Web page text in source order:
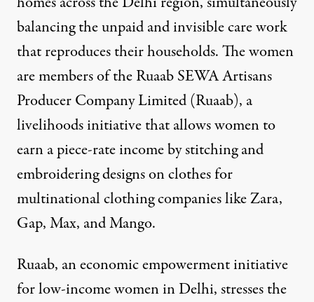
balancing the unpaid and invisible care work
that reproduces their households. The women
are members of theRuaab SEWA Artisans
Producer Company Limited (Ruaab), a
livelihoods initiative that allows women to
earn a piece-rate income by stitching and
embroidering designs on clothes for
multinational clothing companies like Zara,
Gap, Max, and Mango.
Ruaab, an economic empowerment initiative
for low-income women in Delhi, stresses the